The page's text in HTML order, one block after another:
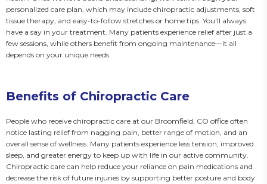
personalized care plan, which may include chiropractic adjustments, soft
tissue therapy, and easy-to-follow stretches or home tips. You'll always
have a say in your treatment. Many patients experience relief after just a
few sessions, while others benefit from ongoing maintenance—it all
depends on your unique needs.
Benefits of Chiropractic Care
People who receive chiropractic care at our Broomfield, CO office often
notice lasting relief from nagging pain, better range of motion, and an
overall sense of wellness. Many patients experience less tension, improved
sleep, and greater energy to keep up with life in our active community.
Chiropractic care can help reduce your reliance on pain medications and
decrease the risk of future injuries by supporting better posture and body